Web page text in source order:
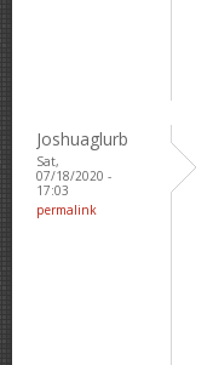
Joshuaglurb
Sat,
07/18/2020 -
17:03
permalink